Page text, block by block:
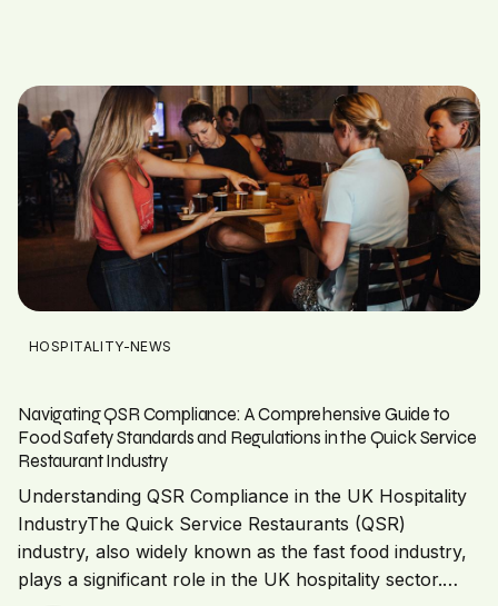
HOSPITALITY-NEWS
Navigating QSR Compliance: A Comprehensive Guide to
Food Safety Standards and Regulations in the Quick Service
Restaurant Industry
Understanding QSR Compliance in the UK Hospitality
IndustryThe Quick Service Restaurants (QSR)
industry, also widely known as the fast food industry,
plays a significant role in the UK hospitality sector.…